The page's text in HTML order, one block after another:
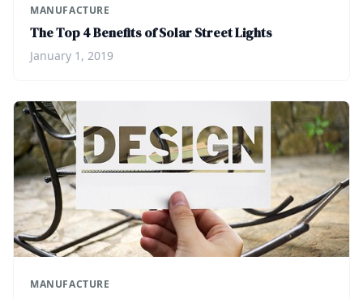
MANUFACTURE
The Top 4 Benefits of Solar Street Lights
January 1, 2019
MANUFACTURE